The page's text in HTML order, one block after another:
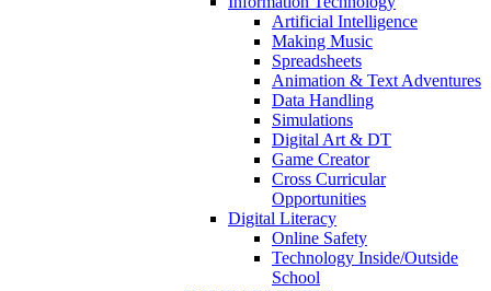
Artificial Intelligence
Making Music
Spreadsheets
Animation & Text Adventures
Data Handling
Simulations
Digital Art & DT
Game Creator
Cross Curricular
Opportunities
Digital Literacy
Online Safety
Technology Inside/Outside
School